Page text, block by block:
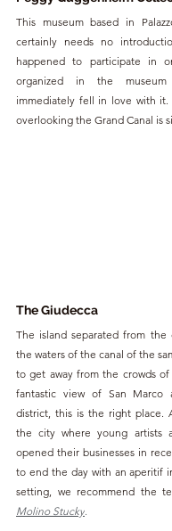
This museum based in
certainly needs no
happened to participate in
organized in the
immediately fell in love with
overlooking the Grand Canal is
The Giudecca
The island separated from
the waters of the canal of the
to get away from the crowds
fantastic view of San Marco
district, this is the right place.
the city where young artists
opened their businesses in
to end the day with an aperitif
setting, we recommend the
Molino Stucky